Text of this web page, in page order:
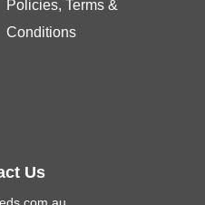
Policies, Terms &
Conditions
Us